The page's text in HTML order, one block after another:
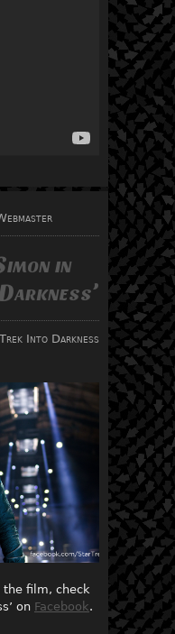
in
Into Darkness
the film, check
on Facebook.